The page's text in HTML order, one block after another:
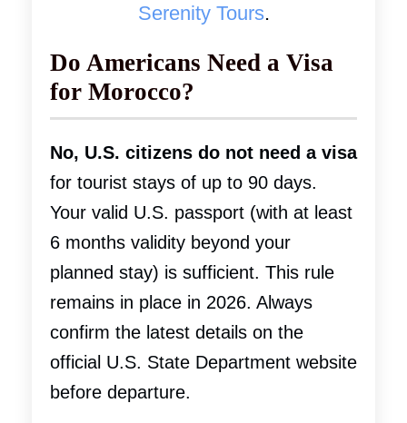
Serenity Tours.
Do Americans Need a Visa
for Morocco?
No, U.S. citizens do not need a visa
for tourist stays of up to 90 days.
Your valid U.S. passport (with at least
6 months validity beyond your
planned stay) is sufficient. This rule
remains in place in 2026. Always
confirm the latest details on the
official U.S. State Department website
before departure.